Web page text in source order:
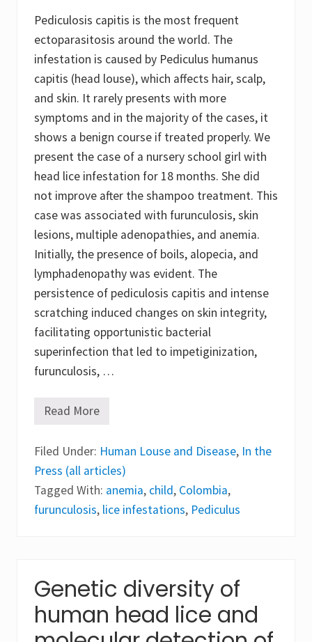
c
e
?
A
R
e
v
i
w
o
f
t
e
C
u
r
e
n
t
S
t
a
t
o
f
K
n
e
e
Pediculosis capitis is the most frequent
ectoparasitosis around the world. The
infestation is caused by Pediculus humanus
capitis (head louse), which affects hair, scalp,
and skin. It rarely presents with more
symptoms and in the majority of the cases, it
shows a benign course if treated properly. We
present the case of a nursery school girl with
head lice infestation for 18 months. She did
not improve after the shampoo treatment. This
case was associated with furunculosis, skin
lesions, multiple adenopathies, and anemia.
Initially, the presence of boils, alopecia, and
lymphadenopathy was evident. The
persistence of pediculosis capitis and intense
scratching induced changes on skin integrity,
facilitating opportunistic bacterial
superinfection that led to impetiginization,
furunculosis, …
S
e
e
p
e
d
s
i
c
a
Read More
Filed Under: Human Louse and Disease, In the
Press (all articles)
Tagged With: anemia, child, Colombia,
furunculosis, lice infestations, Pediculus
Genetic diversity of
human head lice and